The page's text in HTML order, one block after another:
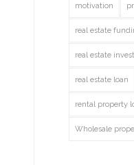
motivation
real estate
real estate
real estate loan
rental property
Wholesale